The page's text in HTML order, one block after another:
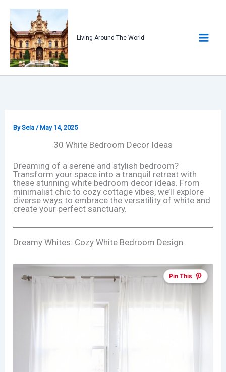
content
Living Around The World
BySeia /May 14, 2025
30 White Bedroom Decor Ideas
Dreaming of a serene and stylish bedroom?
Transform your space into a tranquil retreat with
these stunning white bedroom decor ideas. From
minimalist chic to cozy cottage vibes, we’ll explore
diverse ways to embrace the versatility of white and
create your perfect sanctuary.
Dreamy Whites: Cozy White Bedroom Design
Pin This